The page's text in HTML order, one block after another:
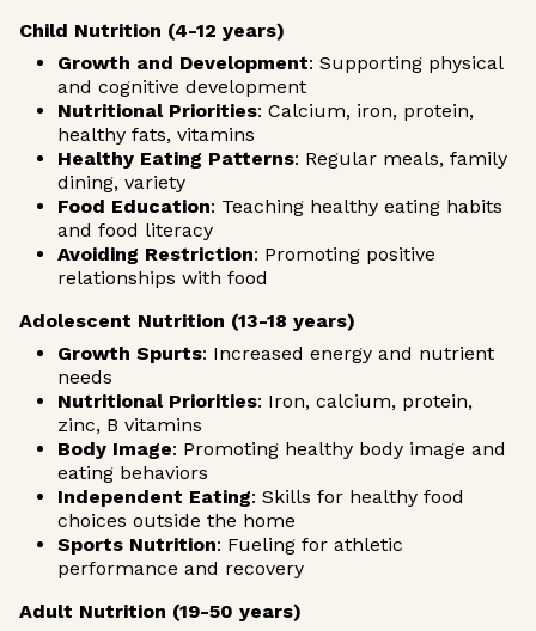
Child Nutrition (4-12 years)
Growth and Development: Supporting physical
and cognitive development
Nutritional Priorities: Calcium, iron, protein,
healthy fats, vitamins
Healthy Eating Patterns: Regular meals, family
dining, variety
Food Education: Teaching healthy eating habits
and food literacy
Avoiding Restriction: Promoting positive
relationships with food
Adolescent Nutrition (13-18 years)
Growth Spurts: Increased energy and nutrient
needs
Nutritional Priorities: Iron, calcium, protein,
zinc, B vitamins
Body Image: Promoting healthy body image and
eating behaviors
Independent Eating: Skills for healthy food
choices outside the home
Sports Nutrition: Fueling for athletic
performance and recovery
Adult Nutrition (19-50 years)